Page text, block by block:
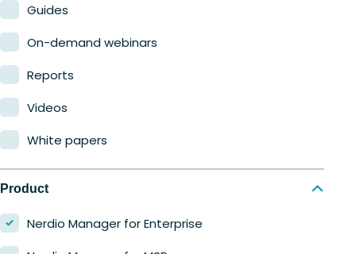
Guides
On-demand webinars
Reports
Videos
White papers
Product
Nerdio Manager for Enterprise